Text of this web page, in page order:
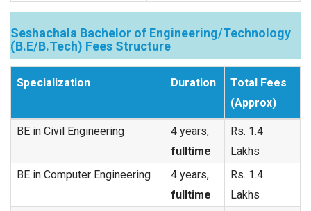
Seshachala Bachelor of Engineering/Technology
(B.E/B.Tech) Fees Structure
Specialization Duration
Total Fees
(Approx)
BE in Civil Engineering
4 years,
fulltime
Rs. 1.4
Lakhs
BE in Computer Engineering
4 years,
fulltime
Rs. 1.4
Lakhs